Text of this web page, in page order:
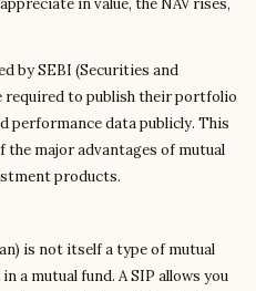
by SEBI (Securities and
required to publish their portfolio
performance data publicly. This
major advantages of mutual
products.
is not itself a type of mutual
a mutual fund. A SIP allows you